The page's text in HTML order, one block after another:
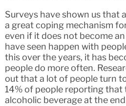
Surveys have shown us that
a great coping mechanism
even if it does not become
have seen happen with
this over the years, it has
people do more often.
out that a lot of people turn
14% of people reporting that
alcoholic beverage at the